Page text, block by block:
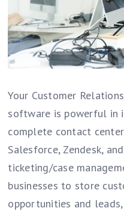
Your Customer
software is powerful in
complete contact
Salesforce, Zendesk,
ticketing/case
businesses to store
opportunities and